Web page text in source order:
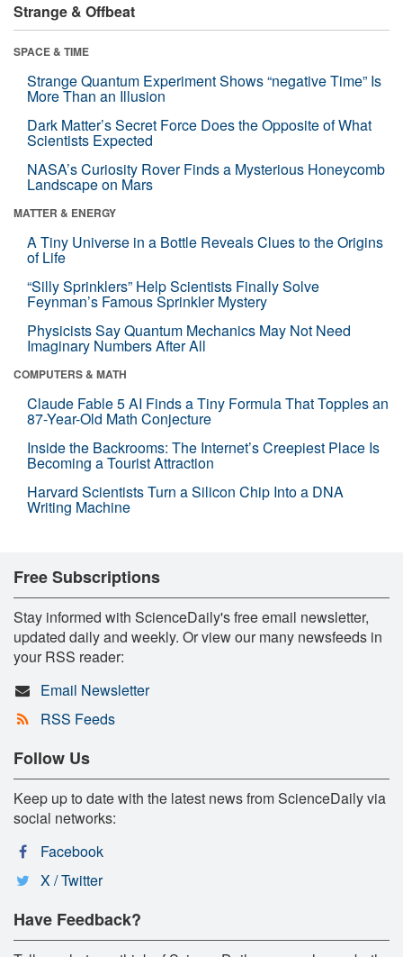
Strange & Offbeat
SPACE & TIME
Strange Quantum Experiment Shows “negative Time” Is
More Than an Illusion
Dark Matter’s Secret Force Does the Opposite of What
Scientists Expected
NASA’s Curiosity Rover Finds a Mysterious Honeycomb
Landscape on Mars
MATTER & ENERGY
A Tiny Universe in a Bottle Reveals Clues to the Origins
of Life
“Silly Sprinklers” Help Scientists Finally Solve
Feynman’s Famous Sprinkler Mystery
Physicists Say Quantum Mechanics May Not Need
Imaginary Numbers After All
COMPUTERS & MATH
Claude Fable 5 AI Finds a Tiny Formula That Topples an
87-Year-Old Math Conjecture
Inside the Backrooms: The Internet’s Creepiest Place Is
Becoming a Tourist Attraction
Harvard Scientists Turn a Silicon Chip Into a DNA
Writing Machine
Free Subscriptions
Stay informed with ScienceDaily's free email newsletter,
updated daily and weekly. Or view our many newsfeeds in
your RSS reader:
Email Newsletter
RSS Feeds
Follow Us
Keep up to date with the latest news from ScienceDaily via
social networks:
Facebook
X / Twitter
Have Feedback?